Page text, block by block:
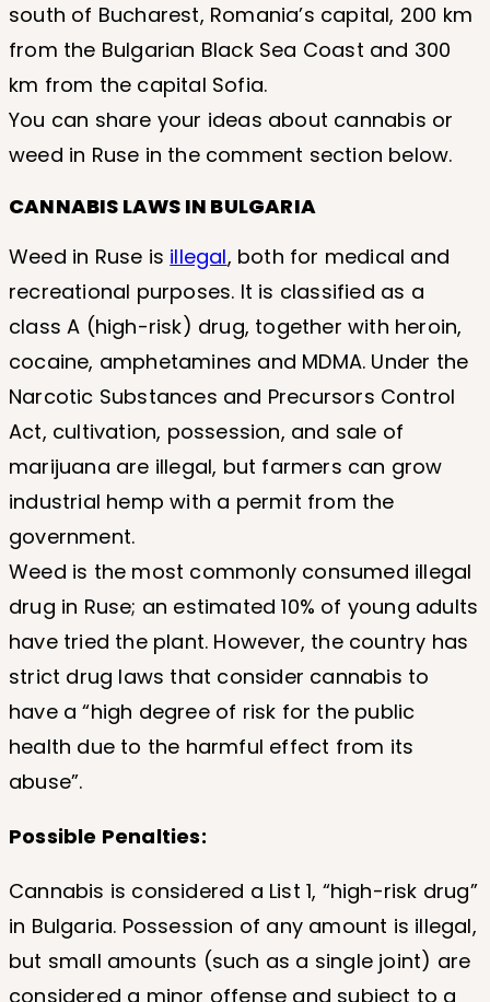
south of Bucharest, Romania’s capital, 200 km
from the Bulgarian Black Sea Coast and 300
km from the capital Sofia.
You can share your ideas about cannabis or
weed in Ruse in the comment section below.
CANNABIS LAWS IN BULGARIA
Weed in Ruse is illegal, both for medical and
recreational purposes. It is classified as a
class A (high-risk) drug, together with heroin,
cocaine, amphetamines and MDMA. Under the
Narcotic Substances and Precursors Control
Act, cultivation, possession, and sale of
marijuana are illegal, but farmers can grow
industrial hemp with a permit from the
government.
Weed is the most commonly consumed illegal
drug in Ruse; an estimated 10% of young adults
have tried the plant. However, the country has
strict drug laws that consider cannabis to
have a “high degree of risk for the public
health due to the harmful effect from its
abuse”.
Possible Penalties:
Cannabis is considered a List 1, “high-risk drug”
in Bulgaria. Possession of any amount is illegal,
but small amounts (such as a single joint) are
considered a minor offense and subject to a